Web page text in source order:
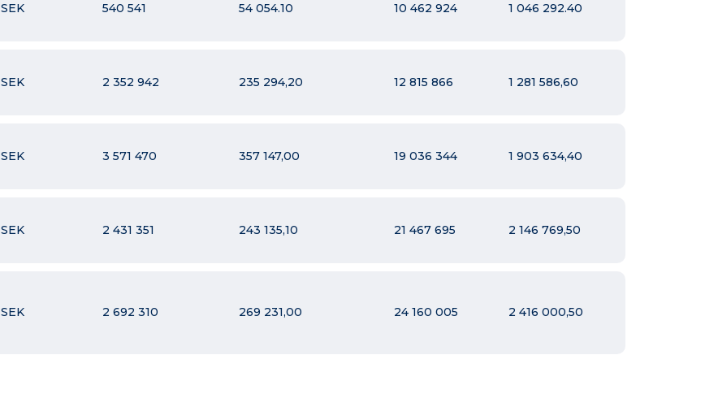
540 541 54 054.10 10 462 924 1 046 292.40
2 352 942 235 294,20 12 815 866 1 281 586,60
3 571 470 357 147,00 19 036 344 1 903 634,40
2 431 351 243 135,10 21 467 695 2 146 769,50
2 692 310 269 231,00 24 160 005 2 416 000,50